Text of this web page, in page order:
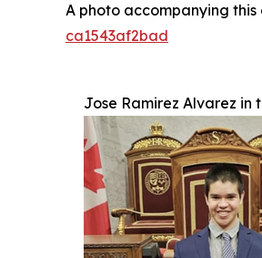
A photo accompanying
ca1543af2bad
Jose Ramirez Alvarez in